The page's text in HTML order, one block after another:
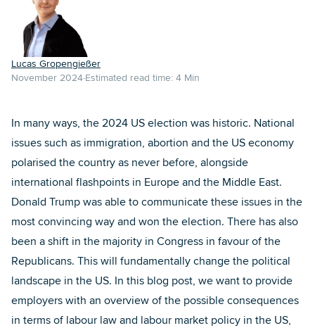
Lucas Gropengießer
November 2024 Estimated read time: 4 Min
In many ways, the 2024 US election was historic. National
issues such as immigration, abortion and the US economy
polarised the country as never before, alongside
international flashpoints in Europe and the Middle East.
Donald Trump was able to communicate these issues in the
most convincing way and won the election. There has also
been a shift in the majority in Congress in favour of the
Republicans. This will fundamentally change the political
landscape in the US. In this blog post, we want to provide
employers with an overview of the possible consequences
in terms of labour law and labour market policy in the US,